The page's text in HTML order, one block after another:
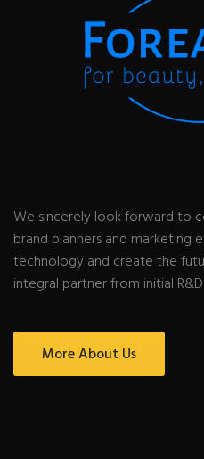
We sincerely look forward to
brand planners and marketing
technology and create the
integral partner from initial
More About Us